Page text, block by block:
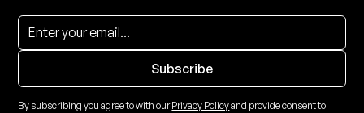
By subscribing you agree to with ourPrivacy Policyand provide consent to